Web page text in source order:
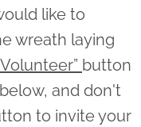
like to
wreath laying
button
and don't
to invite your